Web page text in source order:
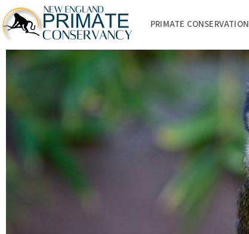
PRIMATE CONSERVATION